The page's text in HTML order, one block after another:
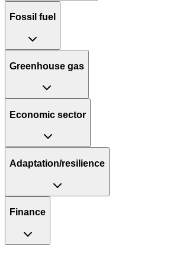
Fossil fuel
Greenhouse gas
Economic sector
Adaptation/resilience
Finance